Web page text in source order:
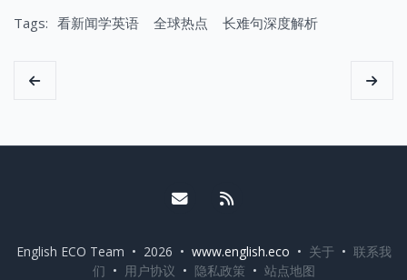
Tags: 看新闻学英语 全球热点 长难句深度解析
Email me
English ECO Team • 2026 • www.english.eco • 关于 • 联系我
们 • 用户协议 • 隐私政策 • 站点地图